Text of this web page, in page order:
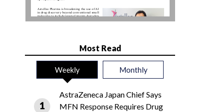
Most Read
Weekly Monthly
AstraZeneca Japan Chief Says
MFN Response Requires Drug